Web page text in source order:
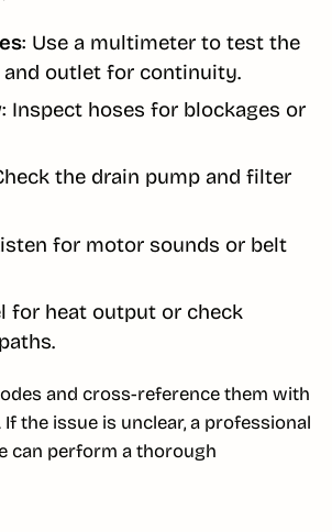
: Use a multimeter to test the
and outlet for continuity.
: Inspect hoses for blockages or
the drain pump and filter
for motor sounds or belt
for heat output or check
and cross-reference them with
the issue is unclear, a professional
can perform a thorough